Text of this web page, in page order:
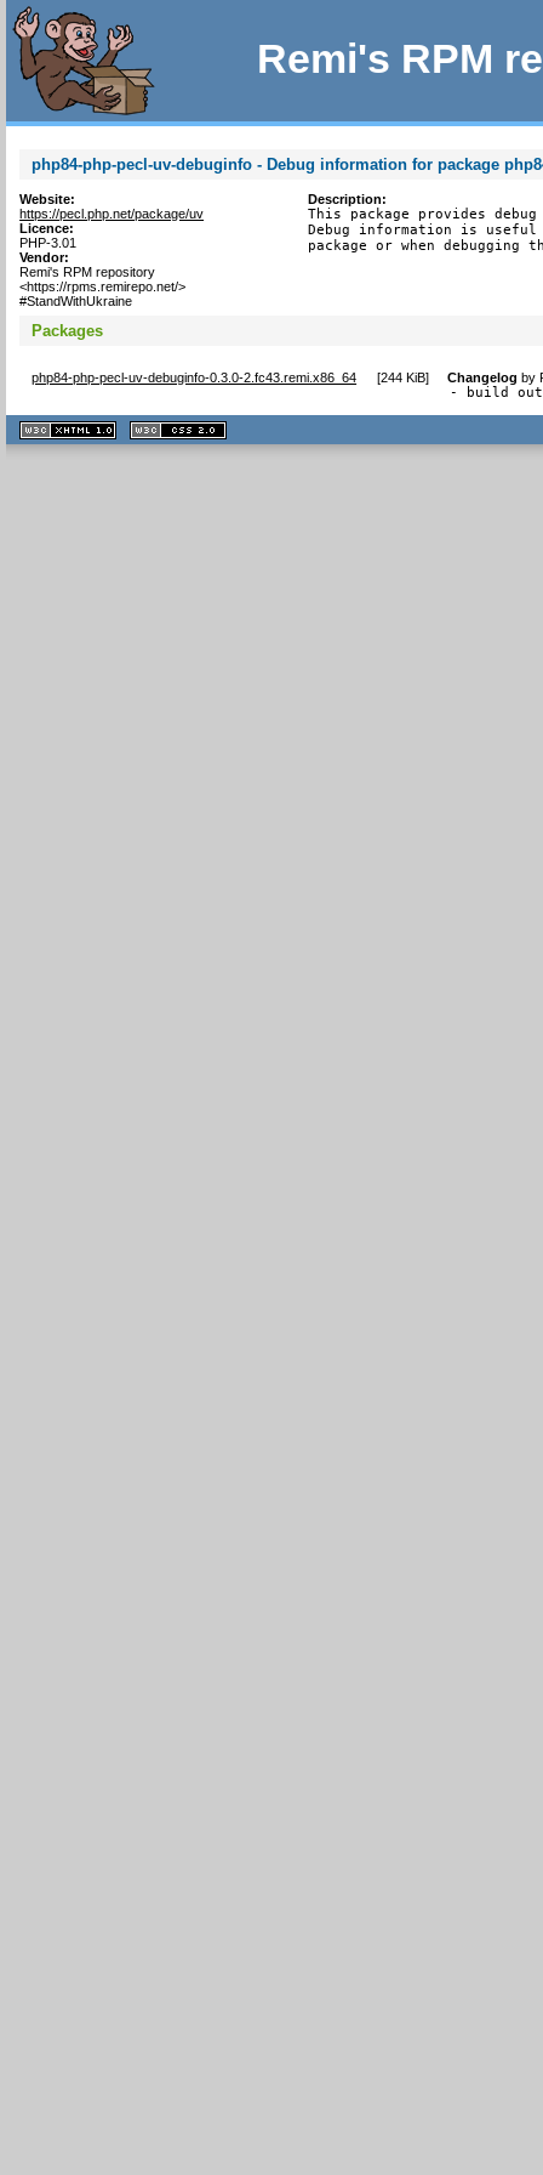
Remi's RPM
php84-php-pecl-uv-debuginfo - Debug information for package
Website:
https://pecl.php.net/package/uv
Licence:
PHP-3.01
Vendor:
Remi's RPM repository
<https://rpms.remirepo.net/>
#StandWithUkraine
Description:
This package provides
Debug information is
package or when debugging
Packages
php84-php-pecl-uv-debuginfo-0.3.0-2.fc43.remi.x86_64 [244 KiB] Changelog by
- build
XHTML
1.1 valide
2.0 valide